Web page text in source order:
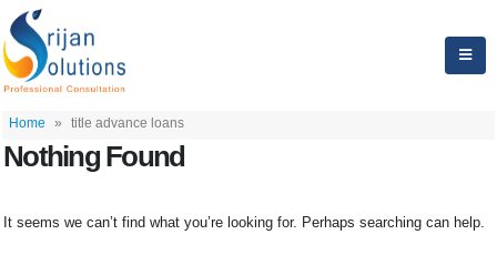
Home » title advance loans
Nothing Found
It seems we can’t find what you’re looking for. Perhaps searching can help.